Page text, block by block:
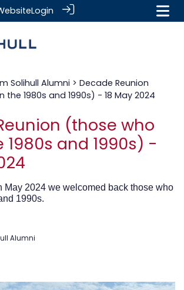
Login
Solihull Alumni > Decade Reunion
1980s and 1990s) - 18 May 2024
(those who
1980s and 1990s) -
May 2024 we welcomed back those who
1990s.
Alumni